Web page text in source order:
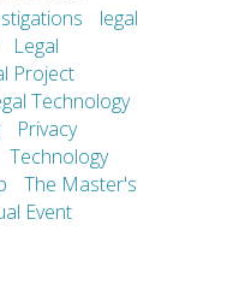
legal
Legal
Project
Technology
Privacy
Technology
The Master's
Event